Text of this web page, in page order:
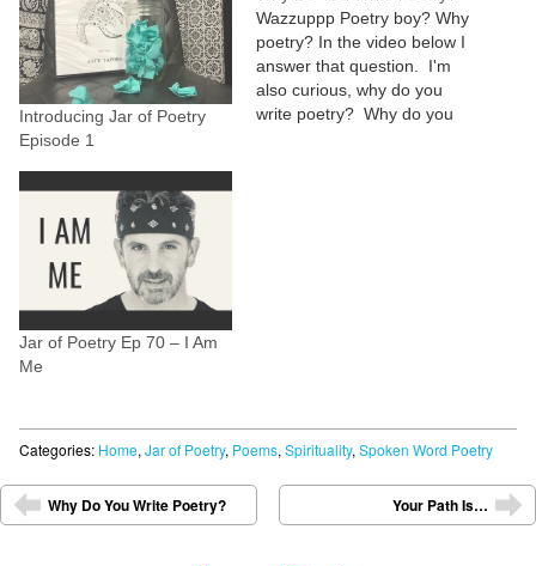
Introducing Jar of Poetry
Episode 1
Wazzuppp Poetry boy? Why
poetry? In the video below I
answer that question. I'm
also curious, why do you
write poetry? Why do you
Jar of Poetry Ep 70 – I Am
Me
Categories: Home, Jar of Poetry, Poems, Spirituality, Spoken Word Poetry
Post navigation
Why Do You Write Poetry?
Your Path Is…